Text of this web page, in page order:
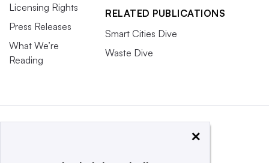
Licensing Rights
Press Releases
What We’re
Reading
RELATED PUBLICATIONS
Smart Cities Dive
Waste Dive
×